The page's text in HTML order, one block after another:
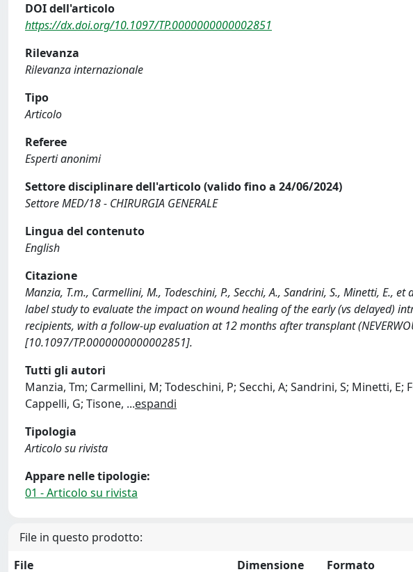
DOI dell'articolo
https://dx.doi.org/10.1097/TP.0000000000002851
Rilevanza
Rilevanza internazionale
Tipo
Articolo
Referee
Esperti anonimi
Settore disciplinare dell'articolo (valido fino a 24/06/2024)
Settore MED/18 - CHIRURGIA GENERALE
Lingua del contenuto
English
Citazione
Manzia, T.m., Carmellini, M., Todeschini, P., Secchi, A., Sandrini, S., Minetti, E.,
label study to evaluate the impact on wound healing of the early (vs delayed)
recipients, with a follow-up evaluation at 12 months after transplant
[10.1097/TP.0000000000002851].
Tutti gli autori
Manzia, Tm; Carmellini, M; Todeschini, P; Secchi, A; Sandrini, S; Minetti, E;
Cappelli, G; Tisone, ...espandi
Tipologia
Articolo su rivista
Appare nelle tipologie:
01 - Articolo su rivista
File in questo prodotto:
File
Dimensione Formato